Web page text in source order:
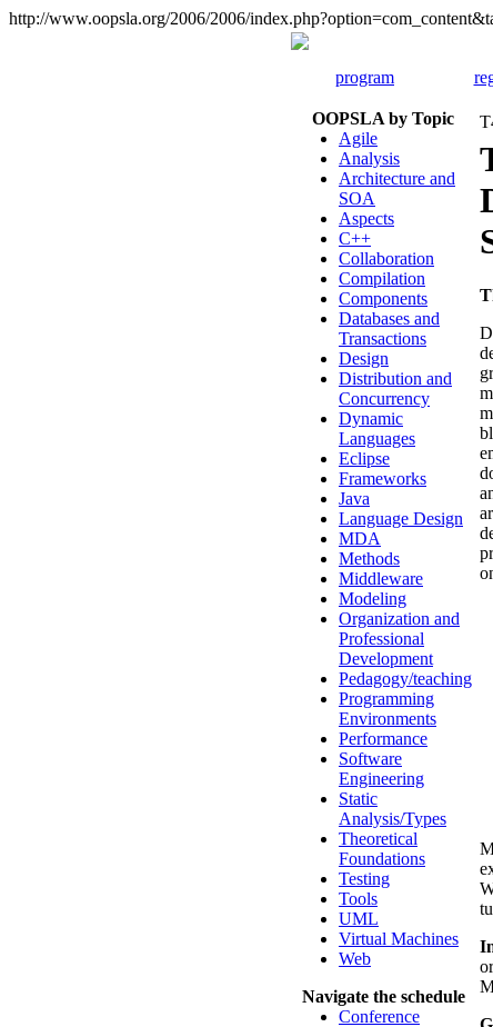
http://www.oopsla.org/2006/2006/
program
OOPSLA by Topic
Agile
Analysis
Architecture and
SOA
Aspects
C++
Collaboration
Compilation
Components
Databases and
Transactions
Design
Distribution and
Concurrency
Dynamic
Languages
Eclipse
Frameworks
Java
Language Design
MDA
Methods
Middleware
Modeling
Organization and
Professional
Development
Pedagogy/teaching
Programming
Environments
Performance
Software
Engineering
Static
Analysis/Types
Theoretical
Foundations
Testing
Tools
UML
Virtual Machines
Web
Navigate the schedule
Conference